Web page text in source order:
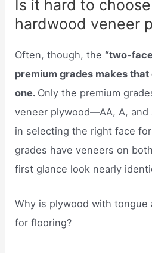
Is it hard to
hardwood veneer
Often, though, the “two-
premium grades makes
one. Only the premium
veneer plywood—AA, A, and
in selecting the right face
grades have veneers on
first glance look nearly
Why is plywood with tongue
for flooring?